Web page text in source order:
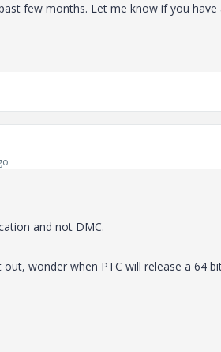
few months. Let me know if you have
and not DMC.
wonder when PTC will release a 64